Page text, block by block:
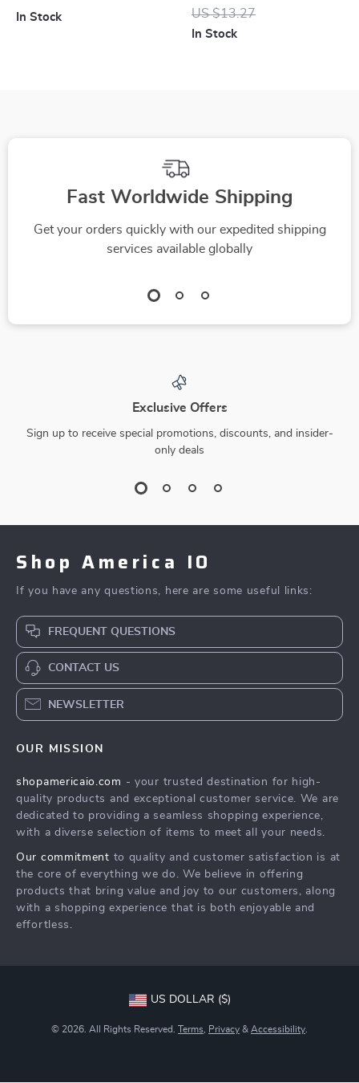
In Stock
Screen Protector for
iPhone 6S to iPhone
US $13.27
In Stock
Fast Worldwide Shipping
Get your orders quickly with our expedited shipping
services available globally
Exclusive Offers
Sign up to receive special promotions, discounts, and insider-
only deals
Shop America IO
If you have any questions, here are some useful links:
FREQUENT QUESTIONS
CONTACT US
NEWSLETTER
OUR MISSION
shopamericaio.com - your trusted destination for high-
quality products and exceptional customer service. We are
dedicated to providing a seamless shopping experience,
with a diverse selection of items to meet all your needs.
Our commitment to quality and customer satisfaction is at
the core of everything we do. We believe in offering
products that bring value and joy to our customers, along
with a shopping experience that is both enjoyable and
effortless.
US DOLLAR ($)
© 2026. All Rights Reserved. Terms Privacy & Accessibility